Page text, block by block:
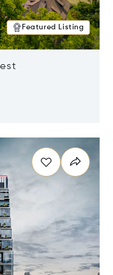
Featured Listing